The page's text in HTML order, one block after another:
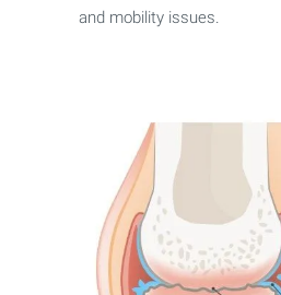
and mobility issues.